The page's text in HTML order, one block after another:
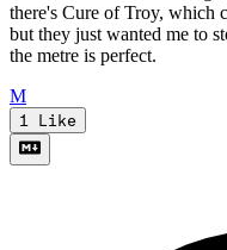
there's Cure of Troy, which
but they just wanted me to
the metre is perfect.
M
1 Like